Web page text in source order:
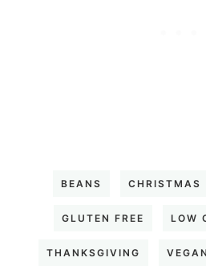
BEANS CHRISTMAS
GLUTEN FREE LOW
THANKSGIVING VEGAN